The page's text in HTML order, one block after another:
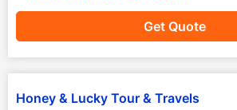
Get Quote
Honey & Lucky Tour & Travels